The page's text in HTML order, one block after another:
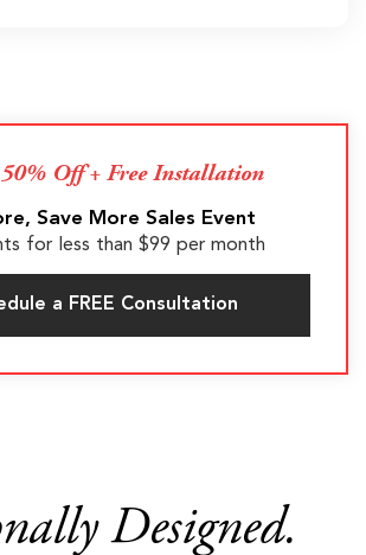
Off + Free Installation
Save More Sales Event
for less than $99 per month
a FREE Consultation
Designed.